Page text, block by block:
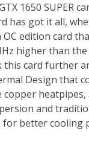
1650 SUPER
has got it all,
edition card
higher than
this card further
Design that
heatpipes,
and
better cooling